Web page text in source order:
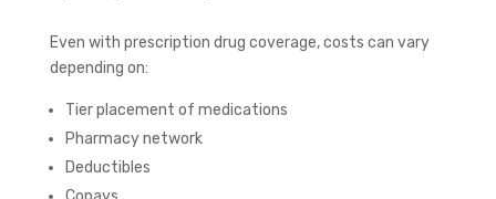
Even with prescription drug coverage, costs can vary
depending on:
Tier placement of medications
Pharmacy network
Deductibles